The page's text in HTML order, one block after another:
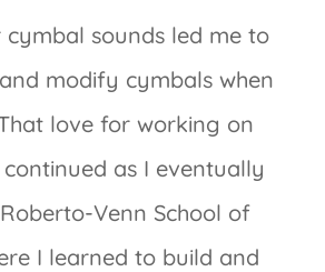
cymbal sounds led me to
modify cymbals when
love for working on
as I eventually
Venn School of
I learned to build and